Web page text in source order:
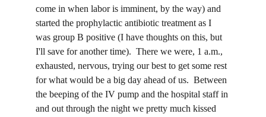
come in when labor is imminent, by the way) and
started the prophylactic antibiotic treatment as I
was group B positive (I have thoughts on this, but
I'll save for another time).  There we were, 1 a.m.,
exhausted, nervous, trying our best to get some rest
for what would be a big day ahead of us.  Between
the beeping of the IV pump and the hospital staff in
and out through the night we pretty much kissed